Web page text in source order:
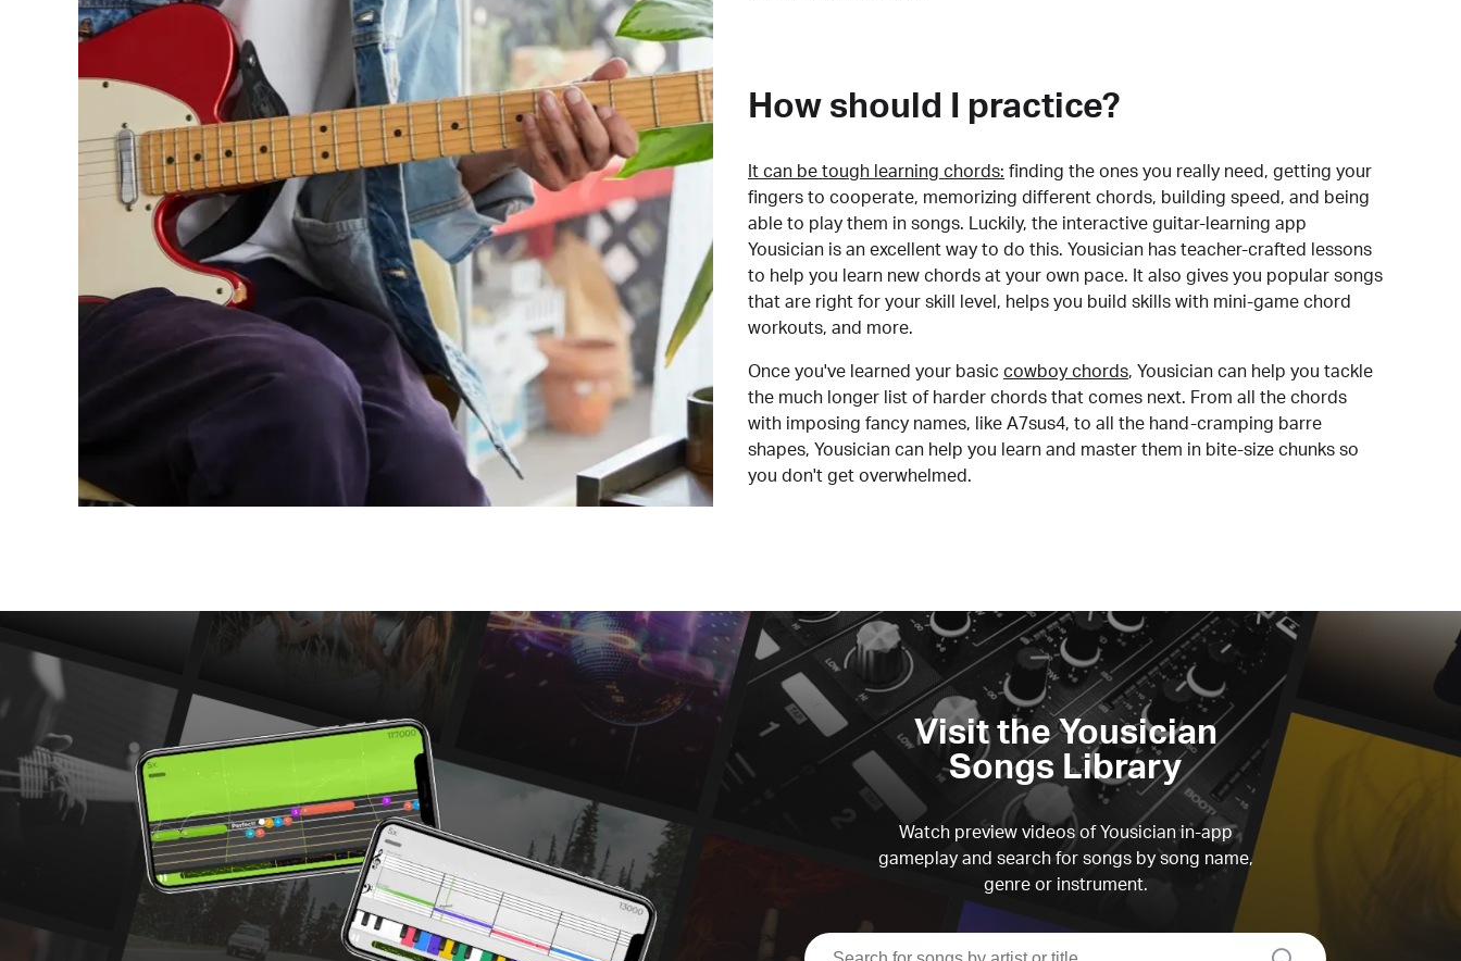
How should I practice?
It can be tough learning chords: finding the ones you really need, getting your
fingers to cooperate, memorizing different chords, building speed, and being
able to play them in songs. Luckily, the interactive guitar-learning app
Yousician is an excellent way to do this. Yousician has teacher-crafted lessons
to help you learn new chords at your own pace. It also gives you popular songs
that are right for your skill level, helps you build skills with mini-game chord
workouts, and more.
Once you've learned your basic cowboy chords, Yousician can help you tackle
the much longer list of harder chords that comes next. From all the chords
with imposing fancy names, like A7sus4, to all the hand-cramping barre
shapes, Yousician can help you learn and master them in bite-size chunks so
you don't get overwhelmed.
Visit the Yousician
Songs Library
Watch preview videos of Yousician in-app
gameplay and search for songs by song name,
genre or instrument.